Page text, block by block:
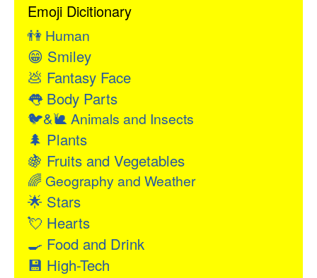
Emoji Dicitionary
👫Human
😁 Smiley
💩 Fantasy Face
👅Body Parts
🐦&🐌Animals and Insects
🌲 Plants
🍇 Fruits and Vegetables
🌈Geography and Weather
🌟 Stars
💘 Hearts
🍳 Food and Drink
💾 High-Tech